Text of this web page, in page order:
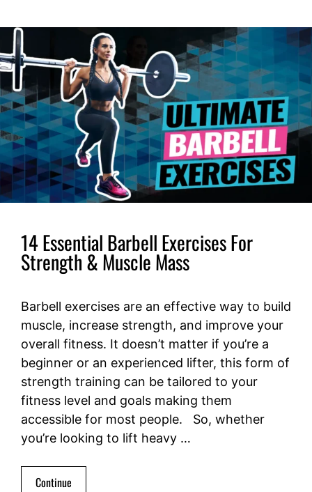
14 Essential Barbell Exercises For
Strength & Muscle Mass
Barbell exercises are an effective way to build
muscle, increase strength, and improve your
overall fitness. It doesn’t matter if you’re a
beginner or an experienced lifter, this form of
strength training can be tailored to your
fitness level and goals making them
accessible for most people. So, whether
you’re looking to lift heavy …
Continue